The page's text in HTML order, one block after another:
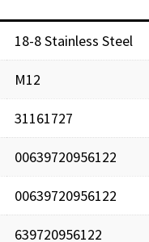
18-8 Stainless Steel
M12
31161727
00639720956122
00639720956122
639720956122